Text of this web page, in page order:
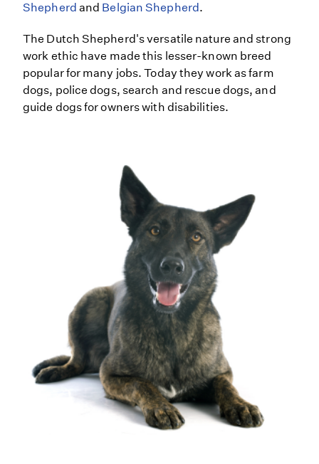
Shepherd and Belgian Shepherd.
The Dutch Shepherd's versatile nature and strong
work ethic have made this lesser-known breed
popular for many jobs. Today they work as farm
dogs, police dogs, search and rescue dogs, and
guide dogs for owners with disabilities.